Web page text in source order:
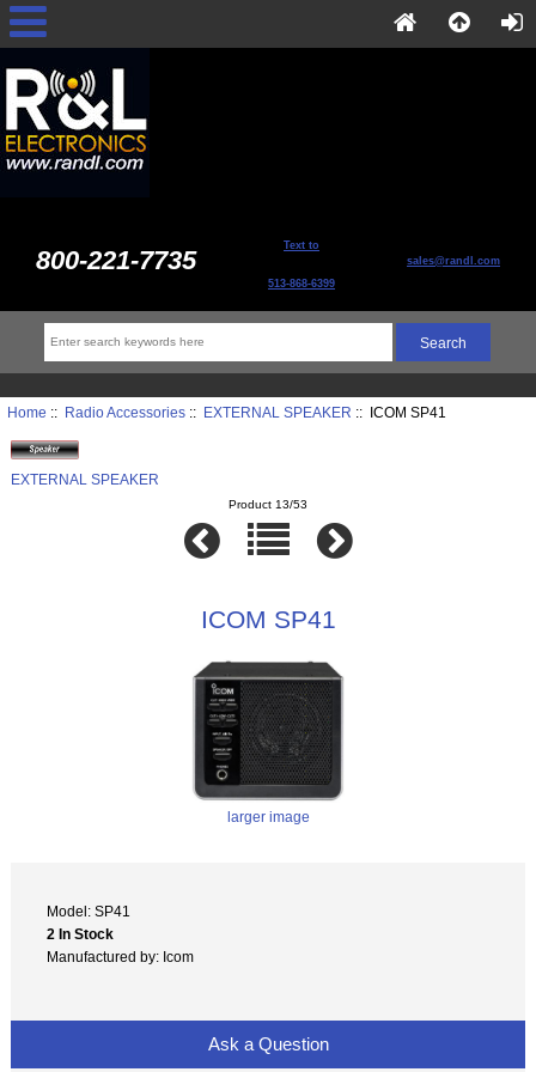
800-221-7735 Text to
513-868-6399
sales@randl.com
Home :: Radio Accessories:: EXTERNAL SPEAKER :: ICOM SP41
EXTERNAL SPEAKER
Product 13/53
ICOM SP41
larger image
Model: SP41
2 In Stock
Manufactured by: Icom
Ask a Question